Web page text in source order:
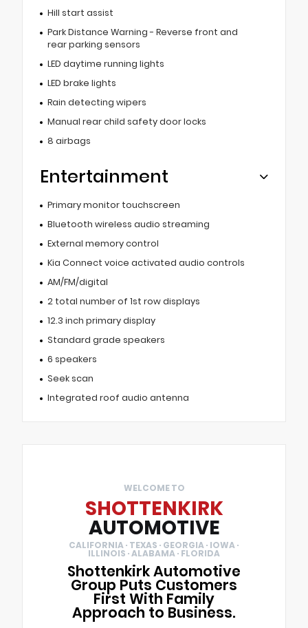
Hill start assist
Park Distance Warning - Reverse front and
rear parking sensors
LED daytime running lights
LED brake lights
Rain detecting wipers
Manual rear child safety door locks
8 airbags
Entertainment
Primary monitor touchscreen
Bluetooth wireless audio streaming
External memory control
Kia Connect voice activated audio controls
AM/FM/digital
2 total number of 1st row displays
12.3 inch primary display
Standard grade speakers
6 speakers
Seek scan
Integrated roof audio antenna
WELCOME TO
SHOTTENKIRK
AUTOMOTIVE
CALIFORNIA · TEXAS · GEORGIA · IOWA ·
ILLINOIS · ALABAMA · FLORIDA
Shottenkirk Automotive
Group Puts Customers
First With Family
Approach to Business.